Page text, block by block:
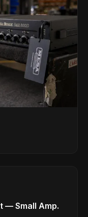
— Small Amp.